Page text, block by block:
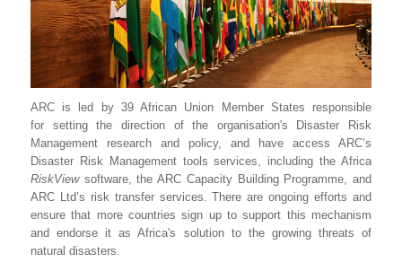
ARC is led by 39 African Union Member States responsible
for setting the direction of the organisation's Disaster Risk
Management research and policy, and have access ARC’s
Disaster Risk Management tools services, including the Africa
RiskView software, the ARC Capacity Building Programme, and
ARC Ltd’s risk transfer services. There are ongoing efforts and
ensure that more countries sign up to support this mechanism
and endorse it as Africa's solution to the growing threats of
natural disasters.